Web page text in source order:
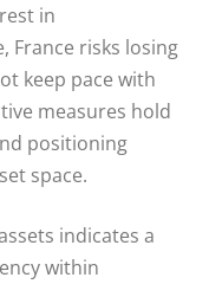
in
France risks losing
keep pace with
measures hold
positioning
space.
indicates a
within